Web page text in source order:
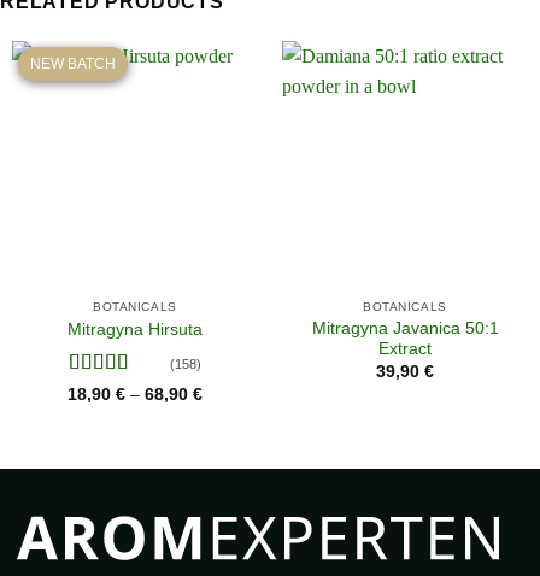
NEW BATCH
BOTANICALS
Mitragyna Hirsuta
Rated
(158)
18,90 € – 68,90 €Price
BOTANICALS
Mitragyna Javanica 50:1
Extract
39,90 €